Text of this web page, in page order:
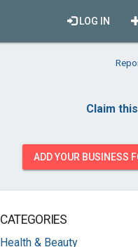
LOG IN
Claim
ADD YOUR BUSINESS
CATEGORIES
Health & Beauty